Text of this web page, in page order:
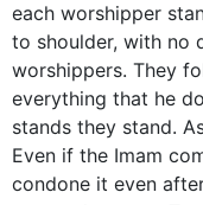
each worshipper
to shoulder, with no
worshippers. They
everything that he
stands they stand.
Even if the Imam
condone it even